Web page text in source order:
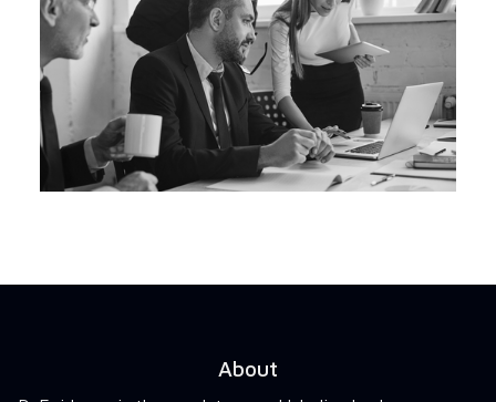
About